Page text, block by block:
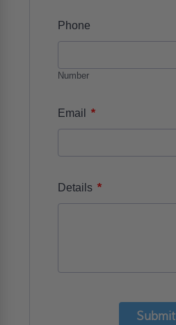
Phone
Number
Email *
Details *
Submit